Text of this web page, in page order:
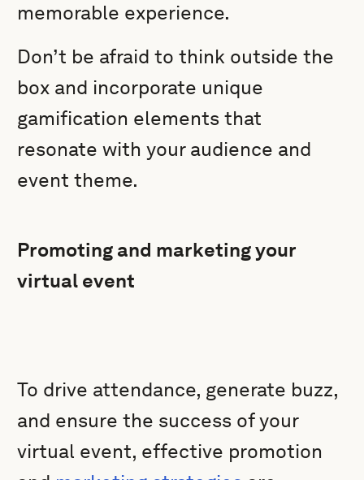
memorable experience.
Don’t be afraid to think outside the
box and incorporate unique
gamification elements that
resonate with your audience and
event theme.
Promoting and marketing your
virtual event
To drive attendance, generate buzz,
and ensure the success of your
virtual event, effective promotion